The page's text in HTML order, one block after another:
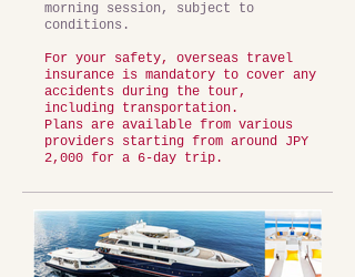
morning session, subject to
conditions.
For your safety, overseas travel
insurance is mandatory to cover any
accidents during the tour,
including transportation.
Plans are available from various
providers starting from around JPY
2,000 for a 6-day trip.